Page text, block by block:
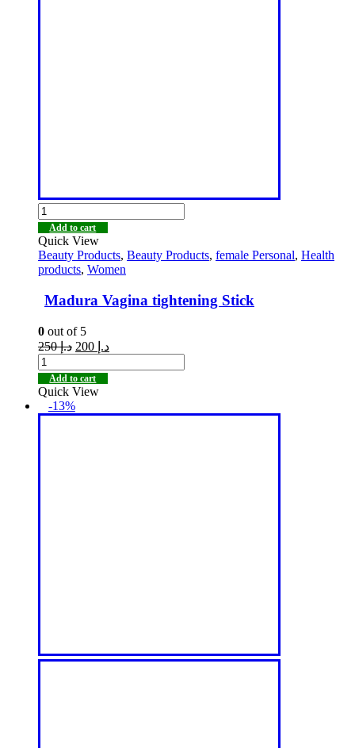
Add to cart
Quick View
Beauty Products, Beauty Products, female Personal, Health
products, Women
Madura Vagina tightening Stick
0 out of 5
د.إ250 د.إ
Add to cart
Quick View
-13%